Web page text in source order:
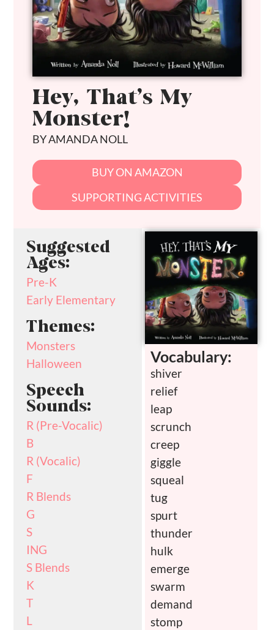
Hey, That’s My
Monster!
BY AMANDA NOLL
BUY ON AMAZON
SUPPORTING ACTIVITIES
Suggested
Ages:
Pre-K
Early Elementary
Themes:
Monsters
Halloween
Speech
Sounds:
R (Pre-Vocalic)
B
R (Vocalic)
F
R Blends
G
S
ING
S Blends
K
T
L
Vocabulary:
shiver
relief
leap
scrunch
creep
giggle
squeal
tug
spurt
thunder
hulk
emerge
swarm
demand
stomp